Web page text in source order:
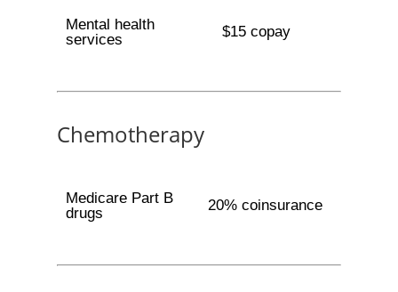
Mental health
services
$15 copay
Chemotherapy
Medicare Part B
drugs
20% coinsurance